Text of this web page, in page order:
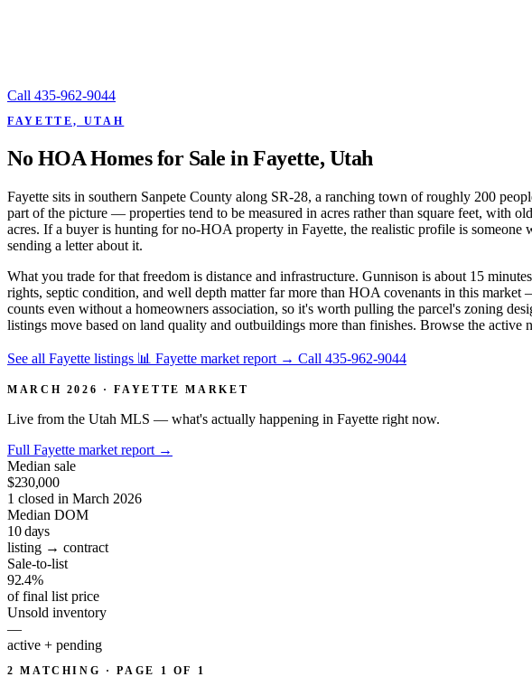
Call 435-962-9044
FAYETTE, UTAH
No HOA Homes for Sale in Fayette, Utah
Fayette sits in southern Sanpete County along SR-28, a ranching town of roughly 200
part of the picture — properties tend to be measured in acres rather than square feet, with
acres. If a buyer is hunting for no-HOA property in Fayette, the realistic profile is
sending a letter about it.
What you trade for that freedom is distance and infrastructure. Gunnison is about 15
rights, septic condition, and well depth matter far more than HOA covenants in this
counts even without a homeowners association, so it's worth pulling the parcel's zoning
listings move based on land quality and outbuildings more than finishes. Browse the
See all Fayette listings 📊 Fayette market report → Call 435-962-9044
MARCH 2026 · FAYETTE MARKET
Live from the Utah MLS — what's actually happening in Fayette right now.
Full Fayette market report →
Median sale
$230,000
1 closed in March 2026
Median DOM
10days
listing → contract
Sale-to-list
92.4%
of final list price
Unsold inventory
—
active + pending
2 MATCHING · PAGE 1 OF 1